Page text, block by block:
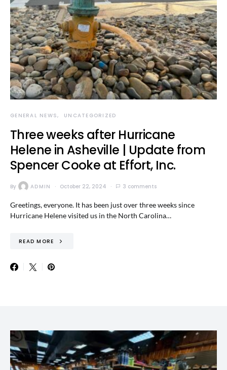
GENERAL NEWS UNCATEGORIZED
Three weeks after Hurricane
Helene in Asheville | Update from
Spencer Cooke at Effort, Inc.
By ADMIN October 22, 2024 3 comments
Greetings, everyone. It has been just over three weeks since
Hurricane Helene visited us in the North Carolina…
READ MORE